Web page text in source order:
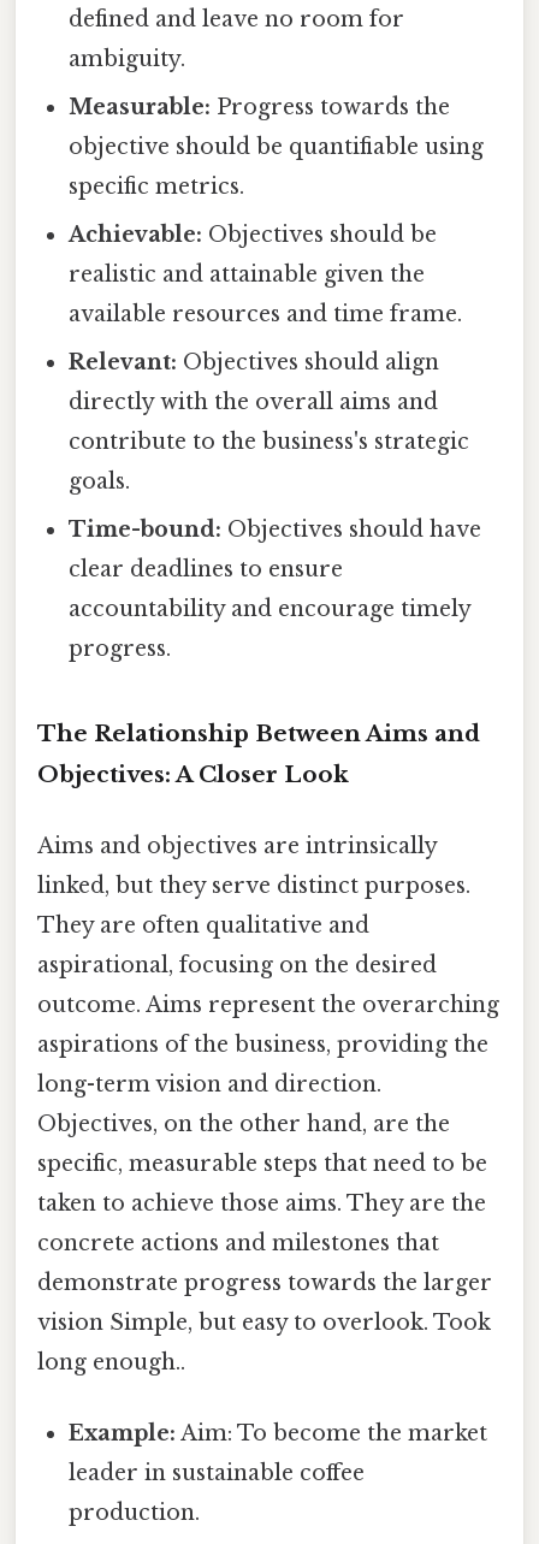
defined and leave no room for
ambiguity.
Measurable: Progress towards the
objective should be quantifiable using
specific metrics.
Achievable: Objectives should be
realistic and attainable given the
available resources and time frame.
Relevant: Objectives should align
directly with the overall aims and
contribute to the business's strategic
goals.
Time-bound: Objectives should have
clear deadlines to ensure
accountability and encourage timely
progress.
The Relationship Between Aims and
Objectives: A Closer Look
Aims and objectives are intrinsically
linked, but they serve distinct purposes.
They are often qualitative and
aspirational, focusing on the desired
outcome. Aims represent the overarching
aspirations of the business, providing the
long-term vision and direction.
Objectives, on the other hand, are the
specific, measurable steps that need to be
taken to achieve those aims. They are the
concrete actions and milestones that
demonstrate progress towards the larger
vision Simple, but easy to overlook. Took
long enough..
Example: Aim: To become the market
leader in sustainable coffee
production.